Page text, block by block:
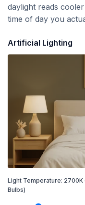
daylight reads
time of day you
Artificial Lighting
Light Temperature: 2700K
Bulbs)